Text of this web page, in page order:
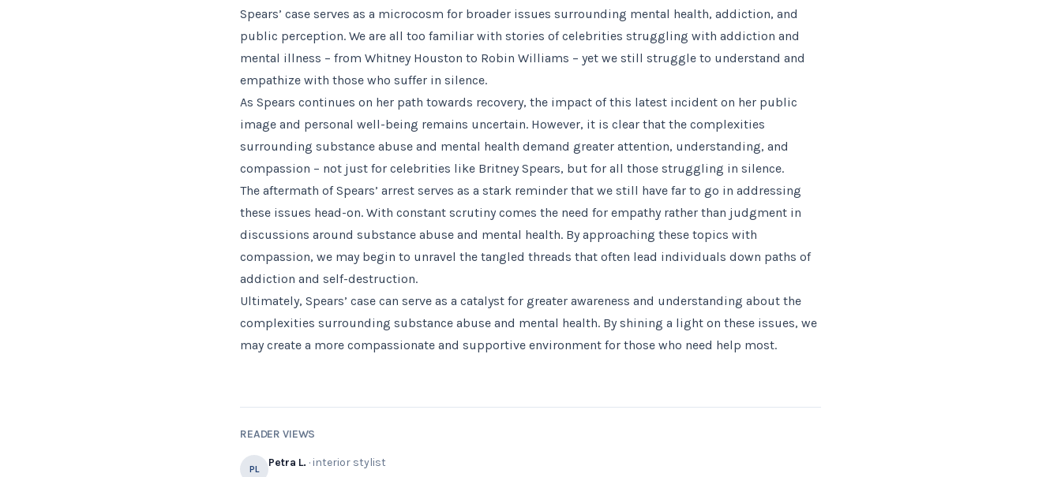
Spears’ case serves as a microcosm for broader issues surrounding mental health, addiction, and
public perception. We are all too familiar with stories of celebrities struggling with addiction and
mental illness – from Whitney Houston to Robin Williams – yet we still struggle to understand and
empathize with those who suffer in silence.
As Spears continues on her path towards recovery, the impact of this latest incident on her public
image and personal well-being remains uncertain. However, it is clear that the complexities
surrounding substance abuse and mental health demand greater attention, understanding, and
compassion – not just for celebrities like Britney Spears, but for all those struggling in silence.
The aftermath of Spears’ arrest serves as a stark reminder that we still have far to go in addressing
these issues head-on. With constant scrutiny comes the need for empathy rather than judgment in
discussions around substance abuse and mental health. By approaching these topics with
compassion, we may begin to unravel the tangled threads that often lead individuals down paths of
addiction and self-destruction.
Ultimately, Spears’ case can serve as a catalyst for greater awareness and understanding about the
complexities surrounding substance abuse and mental health. By shining a light on these issues, we
may create a more compassionate and supportive environment for those who need help most.
READER VIEWS
PL Petra L. · interior stylist